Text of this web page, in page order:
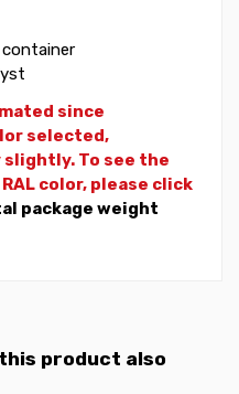
container
since
selected,
To see the
color, please click
package weight
product also